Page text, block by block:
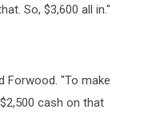
So, $3,600 all in."
Forwood. "To make
cash on that